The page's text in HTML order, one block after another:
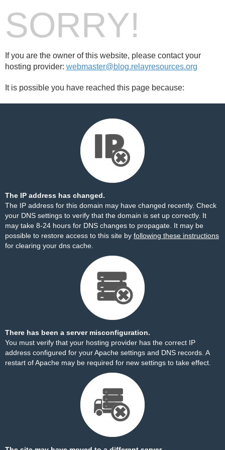
SORRY!
If you are the owner of this website, please contact your
hosting provider: webmaster@blog.relayresources.org
It is possible you have reached this page because:
The IP address has changed.
The IP address for this domain may have changed recently. Check
your DNS settings to verify that the domain is set up correctly. It
may take 8-24 hours for DNS changes to propagate. It may be
possible to restore access to this site by following these instructions
for clearing your dns cache.
There has been a server misconfiguration.
You must verify that your hosting provider has the correct IP
address configured for your Apache settings and DNS records. A
restart of Apache may be required for new settings to take effect.